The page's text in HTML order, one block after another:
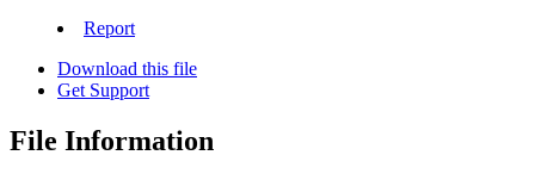
Report
Download this file
Get Support
File Information